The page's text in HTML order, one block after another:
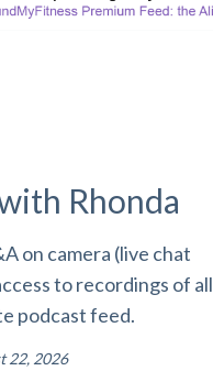
Rhonda
on camera (live chat
to recordings of all
podcast feed.
22, 2026